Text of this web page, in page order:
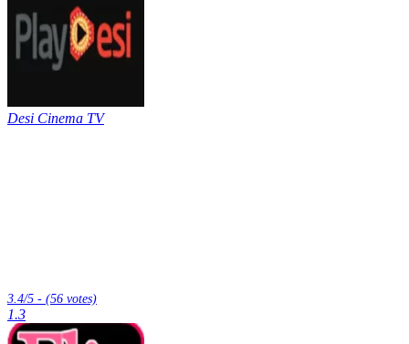
Desi Cinema TV
3.4/5 - (56 votes)
1.3